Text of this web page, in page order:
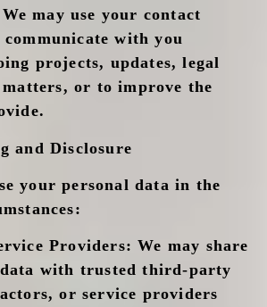
may use your contact
with you
projects, updates, legal
or to improve the
and Disclosure
your personal data in the
Providers: We may share
with trusted third-party
or service providers